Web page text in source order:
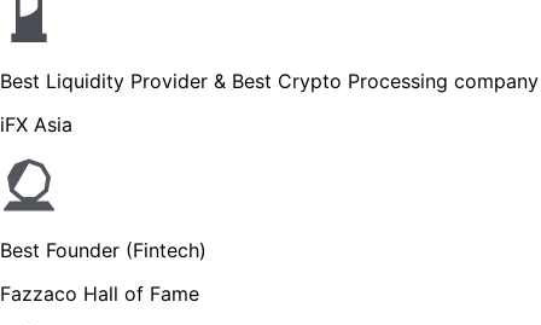
Best Liquidity Provider & Best Crypto Processing company
iFX Asia
Best Founder (Fintech)
Fazzaco Hall of Fame